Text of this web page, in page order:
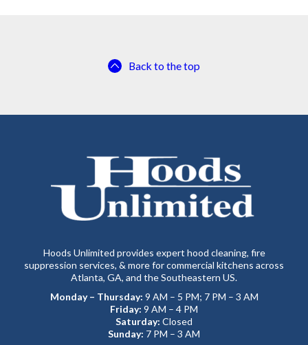
Back to the top
Hoods Unlimited provides expert hood cleaning, fire
suppression services, & more for commercial kitchens across
Atlanta, GA, and the Southeastern US.
Monday – Thursday: 9 AM – 5 PM; 7 PM – 3 AM
Friday: 9 AM – 4 PM
Saturday: Closed
Sunday: 7 PM – 3 AM